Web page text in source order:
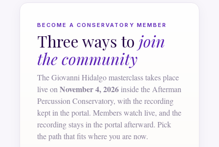
BECOME A CONSERVATORY MEMBER
Three ways to join
the community
The Giovanni Hidalgo masterclass takes place
live onNovember 4, 2026inside the Afterman
Percussion Conservatory, with the recording
kept in the portal. Members watch live, and the
recording stays in the portal afterward. Pick
the path that fits where you are now.